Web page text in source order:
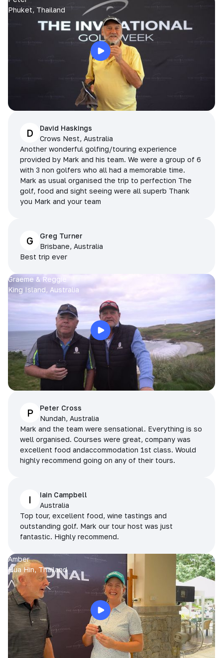
Phuket, Thailand
D
David Haskings
Crows Nest, Australia
Another wonderful golfing/touring experience
provided by Mark and his team. We were a group of 6
with 3 non golfers who all had a memorable time.
Mark as usual organised the trip to perfection The
golf, food and sight seeing were all superb Thank
you Mark and your team
G
Greg Turner
Brisbane, Australia
Best trip ever
Graeme & Reggie
King Island, Australia
P
Peter Cross
Nundah, Australia
Mark and the team were sensational. Everything is so
well organised. Courses were great, company was
excellent food andaccommodation 1st class. Would
highly recommend going on any of their tours.
I
Iain Campbell
Australia
Top tour, excellent food, wine tastings and
outstanding golf. Mark our tour host was just
fantastic. Highly recommend.
Amber
Hua Hin, Thailand